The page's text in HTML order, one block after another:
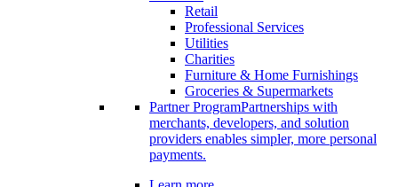
Retail
Professional Services
Utilities
Charities
Furniture & Home Furnishings
Groceries & Supermarkets
Partner ProgramPartnerships with
merchants, developers, and solution
providers enables simpler, more personal
payments.